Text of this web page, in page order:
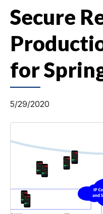
Secure
for
5/29/2020